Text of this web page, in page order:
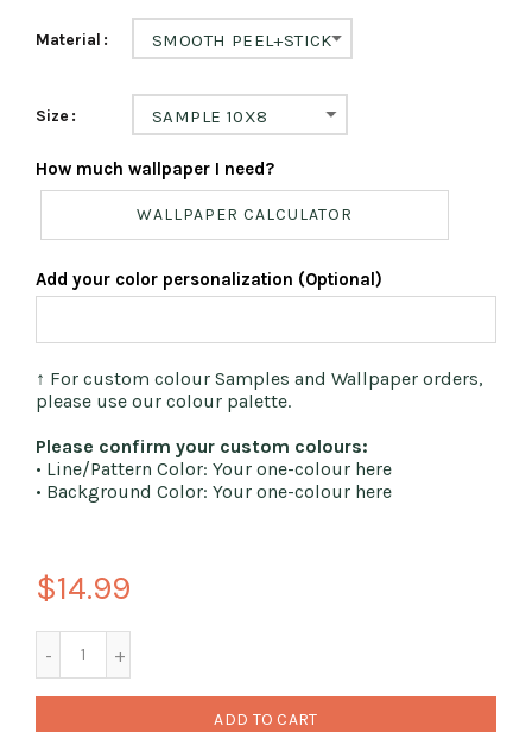
Material SMOOTH PEEL+STICK
Size SAMPLE 10X8
How much wallpaper I need?
WALLPAPER CALCULATOR
Add your color personalization (Optional)
↑ For custom colour Samples and Wallpaper orders,
please use our colour palette.
Please confirm your custom colours:
• Line/Pattern Color: Your one-colour here
• Background Color: Your one-colour here
$14.99
ADD TO CART